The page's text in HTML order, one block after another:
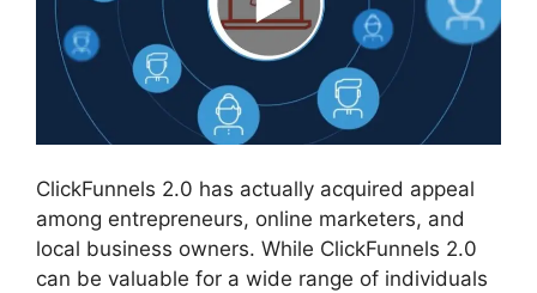
ClickFunnels 2.0 has actually acquired appeal
among entrepreneurs, online marketers, and
local business owners. While ClickFunnels 2.0
can be valuable for a wide range of individuals